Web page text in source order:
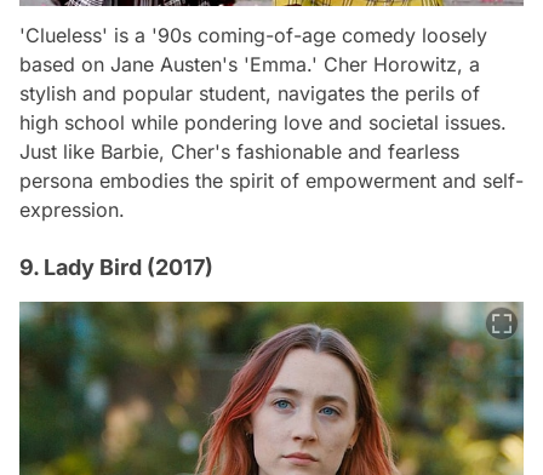
'Clueless' is a '90s coming-of-age comedy loosely
based on Jane Austen's 'Emma.' Cher Horowitz, a
stylish and popular student, navigates the perils of
high school while pondering love and societal issues.
Just like Barbie, Cher's fashionable and fearless
persona embodies the spirit of empowerment and self-
expression.
9. Lady Bird (2017)